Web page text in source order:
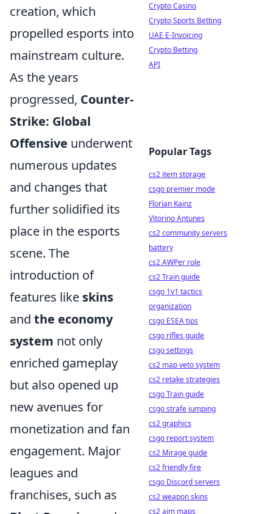
creation, which
propelled esports into
mainstream culture.
As the years
progressed, Counter-
Strike: Global
Offensive underwent
numerous updates
and changes that
further solidified its
place in the esports
scene. The
introduction of
features like skins
and the economy
system not only
enriched gameplay
but also opened up
new avenues for
monetization and fan
engagement. Major
leagues and
franchises, such as
Crypto Casino
Crypto Sports Betting
UAE E-Invoicing
Crypto Betting
API
Popular Tags
cs2 item storage
csgo premier mode
Florian Kainz
Vitorino Antunes
cs2 community servers
battery
cs2 AWPer role
cs2 Train guide
csgo 1v1 tactics
organization
csgo ESEA tips
csgo rifles guide
csgo settings
cs2 map veto system
cs2 retake strategies
csgo Train guide
csgo strafe jumping
cs2 graphics
csgo report system
cs2 Mirage guide
cs2 friendly fire
csgo Discord servers
cs2 weapon skins
cs2 aim maps